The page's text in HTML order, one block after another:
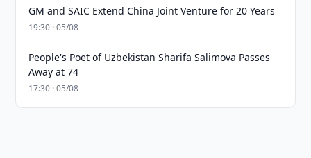
GM and SAIC Extend China Joint Venture for 20 Years
19:30 · 05/08
People's Poet of Uzbekistan Sharifa Salimova Passes
Away at 74
17:30 · 05/08